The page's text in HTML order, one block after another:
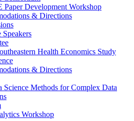
Development Workshop
& Directions
Health Economics Study
& Directions
Science Methods for Complex Data
Workshop